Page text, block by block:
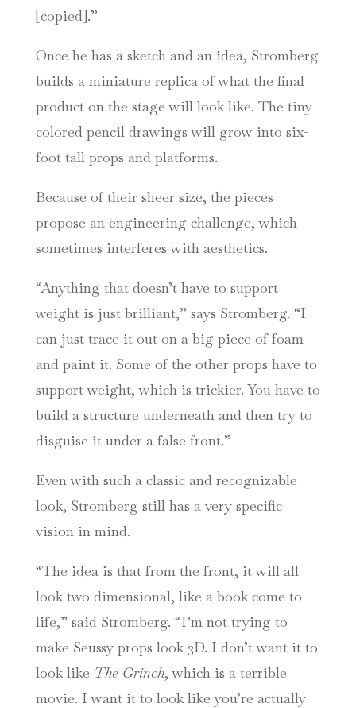
[copied].”
Once he has a sketch and an idea, Stromberg
builds a miniature replica of what the final
product on the stage will look like. The tiny
colored pencil drawings will grow into six-
foot tall props and platforms.
Because of their sheer size, the pieces
propose an engineering challenge, which
sometimes interferes with aesthetics.
“Anything that doesn’t have to support
weight is just brilliant,” says Stromberg. “I
can just trace it out on a big piece of foam
and paint it. Some of the other props have to
support weight, which is trickier. You have to
build a structure underneath and then try to
disguise it under a false front.”
Even with such a classic and recognizable
look, Stromberg still has a very specific
vision in mind.
“The idea is that from the front, it will all
look two dimensional, like a book come to
life,” said Stromberg. “I’m not trying to
make Seussy props look 3D. I don’t want it to
look like The Grinch, which is a terrible
movie. I want it to look like you’re actually